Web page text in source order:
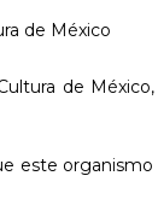
de México
de
este